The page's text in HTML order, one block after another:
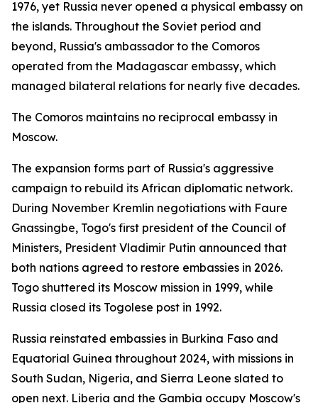
1976, yet Russia never opened a physical embassy on
the islands. Throughout the Soviet period and
beyond, Russia's ambassador to the Comoros
operated from the Madagascar embassy, which
managed bilateral relations for nearly five decades.
The Comoros maintains no reciprocal embassy in
Moscow.
The expansion forms part of Russia's aggressive
campaign to rebuild its African diplomatic network.
During November Kremlin negotiations with Faure
Gnassingbe, Togo's first president of the Council of
Ministers, President Vladimir Putin announced that
both nations agreed to restore embassies in 2026.
Togo shuttered its Moscow mission in 1999, while
Russia closed its Togolese post in 1992.
Russia reinstated embassies in Burkina Faso and
Equatorial Guinea throughout 2024, with missions in
South Sudan, Nigeria, and Sierra Leone slated to
open next. Liberia and the Gambia occupy Moscow's